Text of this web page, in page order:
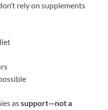
rely on supplements
assupport—not a